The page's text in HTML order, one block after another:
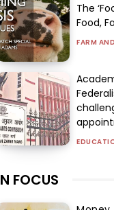
The
Food,
FARM
FOCUS